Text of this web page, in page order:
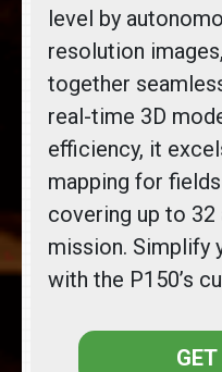
level by
resolution
together
real-time 3D
efficiency, it
mapping for
covering up to 32
mission. Simplify
with the P150’s